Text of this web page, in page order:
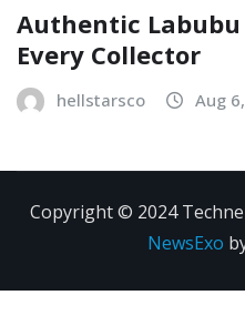
Authentic
Every Collector
hellstarsco Aug
Copyright © 2024
NewsExo